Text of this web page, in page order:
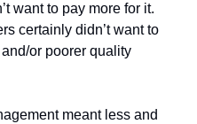
want to pay more for it.
certainly didn’t want to
or poorer quality
meant less and